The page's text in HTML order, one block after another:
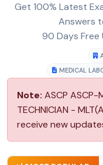
Get 100% Latest
Answers
90 Days Free
MEDICAL
Note: ASCP ASCP-
TECHNICIAN -
receive new